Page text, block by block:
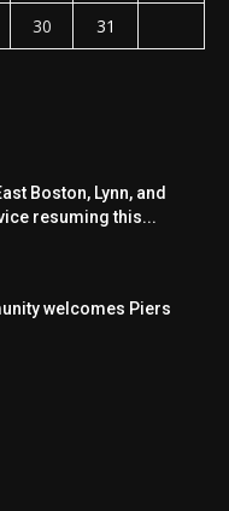
30
31
Boston, Lynn, and
resuming this...
welcomes Piers